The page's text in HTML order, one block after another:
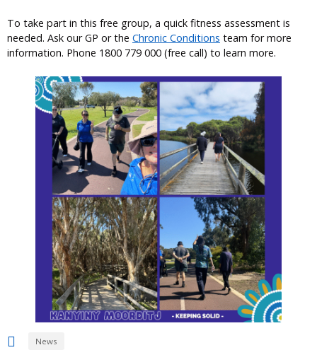
To take part in this free group, a quick fitness assessment is
needed. Ask our GP or the Chronic Conditions team for more
information. Phone 1800 779 000 (free call) to learn more.
News